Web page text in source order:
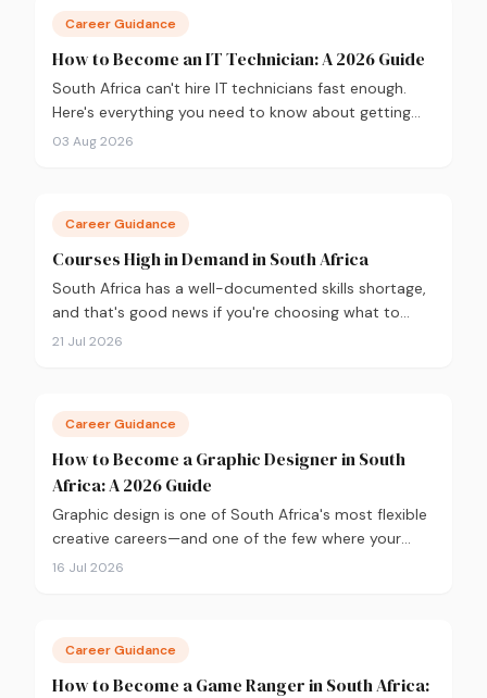
Career Guidance
How to Become an IT Technician: A 2026 Guide
South Africa can't hire IT technicians fast enough.
Here's everything you need to know about getting
into the field in 2026, from CompTIA A+ and where
03 Aug 2026
Career Guidance
Courses High in Demand in South Africa
South Africa has a well-documented skills shortage,
and that's good news if you're choosing what to
study. Here are the 10 courses most in demand in
21 Jul 2026
Career Guidance
How to Become a Graphic Designer in South
Africa: A 2026 Guide
Graphic design is one of South Africa's most flexible
creative careers—and one of the few where your
portfolio matters more than your degree. Here's
portfolio that actually gets you hired.
16 Jul 2026
Career Guidance
How to Become a Game Ranger in South Africa: